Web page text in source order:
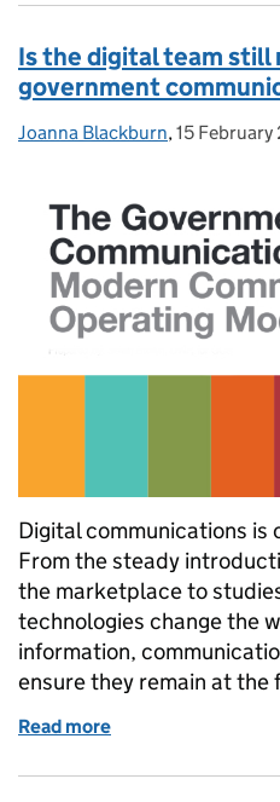
Is the digital team still
government
Posted by:
Joanna Blackburn, Posted on:
15 February
Digital communications is
From the steady
the marketplace to
technologies change the
information,
ensure they remain at
Read more